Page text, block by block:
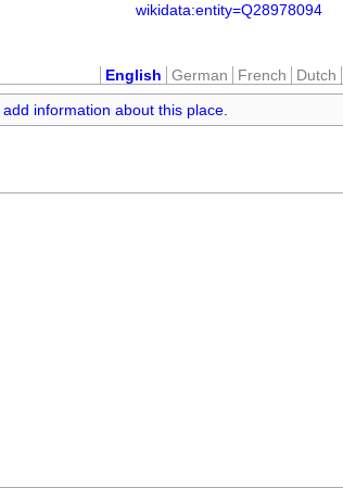
wikidata:entity=Q28978094
English German French
Dutch
add information about this place.